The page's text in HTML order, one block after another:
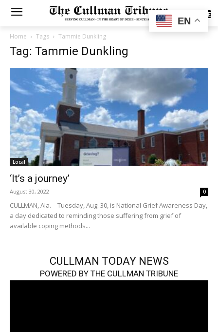
SUBSCRIBE
Home Tags Tammie Dunkling
Tag: Tammie Dunkling
Local
‘It’s a journey’
August 30, 2022 0
CULLMAN, Ala. – Tuesday, Aug. 30, is National Grief Awareness Day,
a day dedicated to reminding those suffering from grief of
available coping methods...
CULLMAN TODAY NEWS
POWERED BY THE CULLMAN TRIBUNE
EN